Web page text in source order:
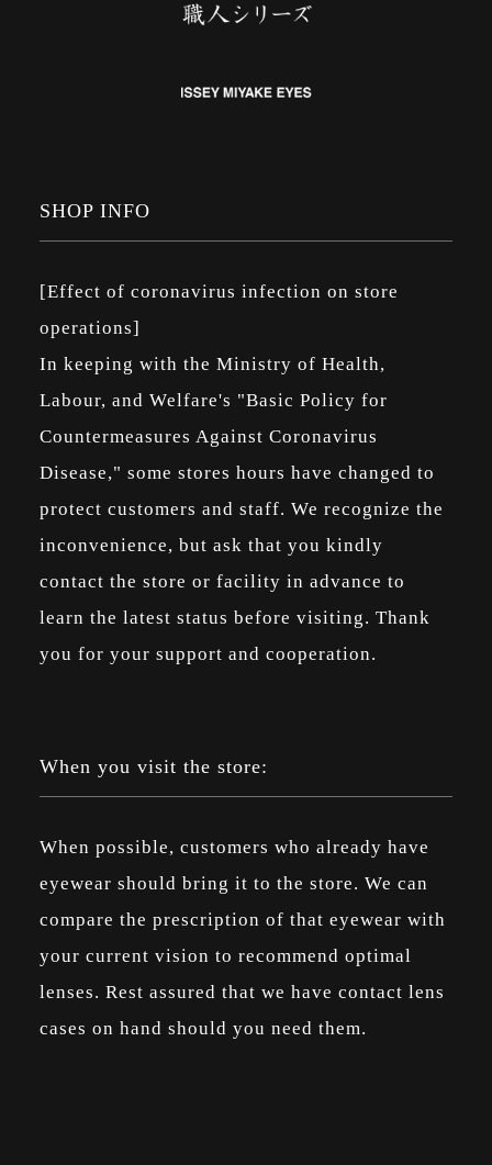
SHOP INFO
[Effect of coronavirus infection on store
operations]
In keeping with the Ministry of Health,
Labour, and Welfare's "Basic Policy for
Countermeasures Against Coronavirus
Disease," some stores hours have changed to
protect customers and staff. We recognize the
inconvenience, but ask that you kindly
contact the store or facility in advance to
learn the latest status before visiting. Thank
you for your support and cooperation.
When you visit the store:
When possible, customers who already have
eyewear should bring it to the store. We can
compare the prescription of that eyewear with
your current vision to recommend optimal
lenses. Rest assured that we have contact lens
cases on hand should you need them.